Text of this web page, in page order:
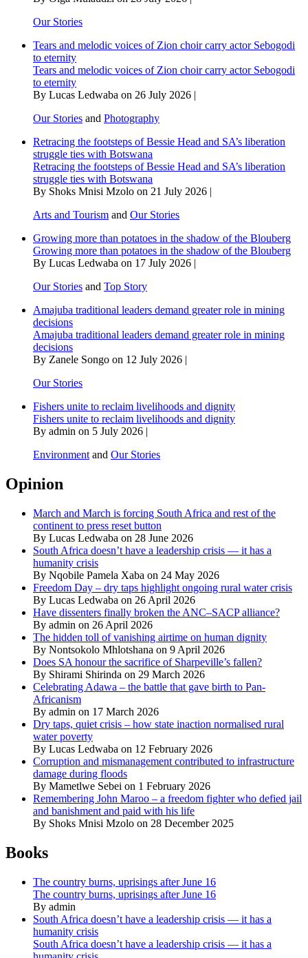
Our Stories
Tears and melodic voices of Zion choir carry actor Sebogodi
to eternity
Tears and melodic voices of Zion choir carry actor Sebogodi
to eternity
By Lucas Ledwaba on 26 July 2026 |
Our Stories and Photography
Retracing the footsteps of Bessie Head and SA’s liberation
struggle ties with Botswana
Retracing the footsteps of Bessie Head and SA’s liberation
struggle ties with Botswana
By Shoks Mnisi Mzolo on 21 July 2026 |
Arts and Tourism and Our Stories
Growing more than potatoes in the shadow of the Blouberg
Growing more than potatoes in the shadow of the Blouberg
By Lucas Ledwaba on 17 July 2026 |
Our Stories and Top Story
Amajuba traditional leaders demand greater role in mining
decisions
Amajuba traditional leaders demand greater role in mining
decisions
By Zanele Songo on 12 July 2026 |
Our Stories
Fishers unite to reclaim livelihoods and dignity
Fishers unite to reclaim livelihoods and dignity
By admin on 5 July 2026 |
Environment and Our Stories
Opinion
March and March is forcing South Africa and rest of the
continent to press reset button
By Lucas Ledwaba on 28 June 2026
South Africa doesn’t have a leadership crisis — it has a
humanity crisis
By Nqobile Pamela Xaba on 24 May 2026
Freedom Day – dry taps highlight ongoing rural water crisis
By Lucas Ledwaba on 26 April 2026
Have dissenters finally broken the ANC–SACP alliance?
By admin on 26 April 2026
The hidden toll of vanishing airtime on human dignity
By Nontsokolo Mhlotshana on 9 April 2026
Does SA honour the sacrifice of Sharpeville’s fallen?
By Shirami Shirinda on 29 March 2026
Celebrating Adawa – the battle that gave birth to Pan-
Africanism
By admin on 17 March 2026
Dry taps, quiet crisis – how state inaction normalised rural
water poverty
By Lucas Ledwaba on 12 February 2026
Corruption and mismanagement contributed to infrastructure
damage during floods
By Mametlwe Sebei on 1 February 2026
Remembering John Maroo – a freedom fighter who defied jail
and banishment and paid with his life
By Shoks Mnisi Mzolo on 28 December 2025
Books
The country burns, uprisings after June 16
The country burns, uprisings after June 16
By admin
South Africa doesn’t have a leadership crisis — it has a
humanity crisis
South Africa doesn’t have a leadership crisis — it has a